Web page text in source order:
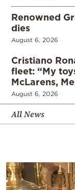
Renowned
dies
August 6, 2026
Cristiano
fleet: “My
McLarens,
August 6, 2026
All News